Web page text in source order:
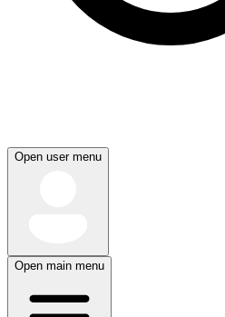
Open user menu
Open main menu